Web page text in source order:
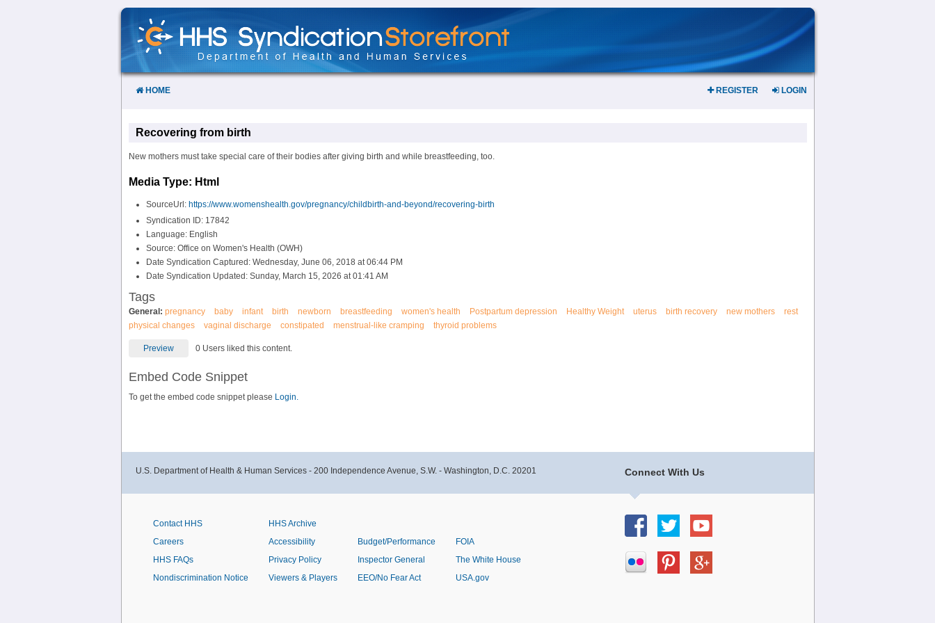
Skip
Content
HOME REGISTER LOGIN
Recovering from birth
New mothers must take special care of their bodies after giving birth and while breastfeeding, too.
Media Type: Html
SourceUrl: https://www.womenshealth.gov/pregnancy/childbirth-and-beyond/recovering-birth
Syndication ID: 17842
Language: English
Source: Office on Women's Health (OWH)
Date Syndication Captured: Wednesday, June 06, 2018 at 06:44 PM
Date Syndication Updated: Sunday, March 15, 2026 at 01:41 AM
Tags
General: pregnancy baby infant birth newborn breastfeeding women's health Postpartum depression Healthy Weight uterus birth recovery new mothers
rest
physical changes
vaginal discharge constipated menstrual-like cramping thyroid problems
Preview 0 Users liked this content.
Embed Code Snippet
To get the embed code snippet please Login.
Connect With Us
U.S. Department of Health & Human Services - 200 Independence Avenue, S.W. - Washington, D.C. 20201
Contact HHS
Careers
HHS FAQs
Nondiscrimination Notice
HHS Archive
Accessibility
Privacy Policy
Viewers & Players
Budget/Performance
Inspector General
EEO/No Fear Act
FOIA
The White House
USA.gov